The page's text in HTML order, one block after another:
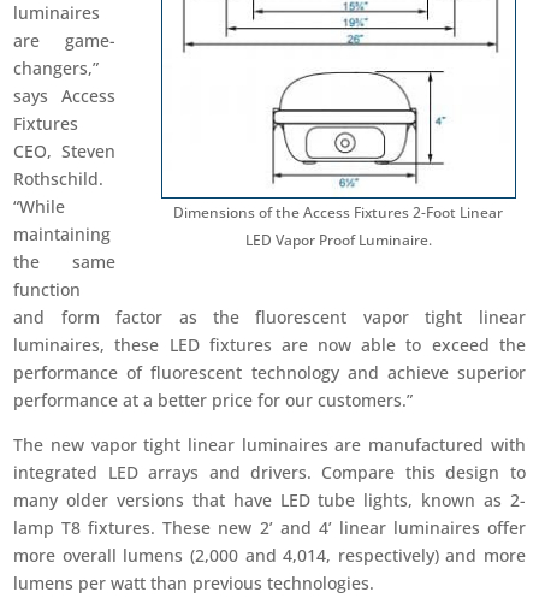
Dimensions of the Access Fixtures 2-Foot Linear
LED Vapor Proof Luminaire.
luminaires
are game-
changers,”
says Access
Fixtures
CEO, Steven
Rothschild.
“While
maintaining
the same
function
and form factor as the fluorescent vapor tight linear
luminaires, these LED fixtures are now able to exceed the
performance of fluorescent technology and achieve superior
performance at a better price for our customers.”
The new vapor tight linear luminaires are manufactured with
integrated LED arrays and drivers. Compare this design to
many older versions that have LED tube lights, known as 2-
lamp T8 fixtures. These new 2’ and 4’ linear luminaires offer
more overall lumens (2,000 and 4,014, respectively) and more
lumens per watt than previous technologies.